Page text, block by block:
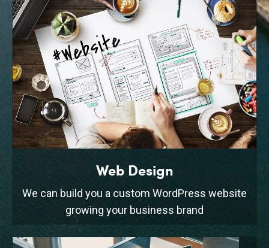
Web Design
We can build you a custom WordPress website
growing your business brand